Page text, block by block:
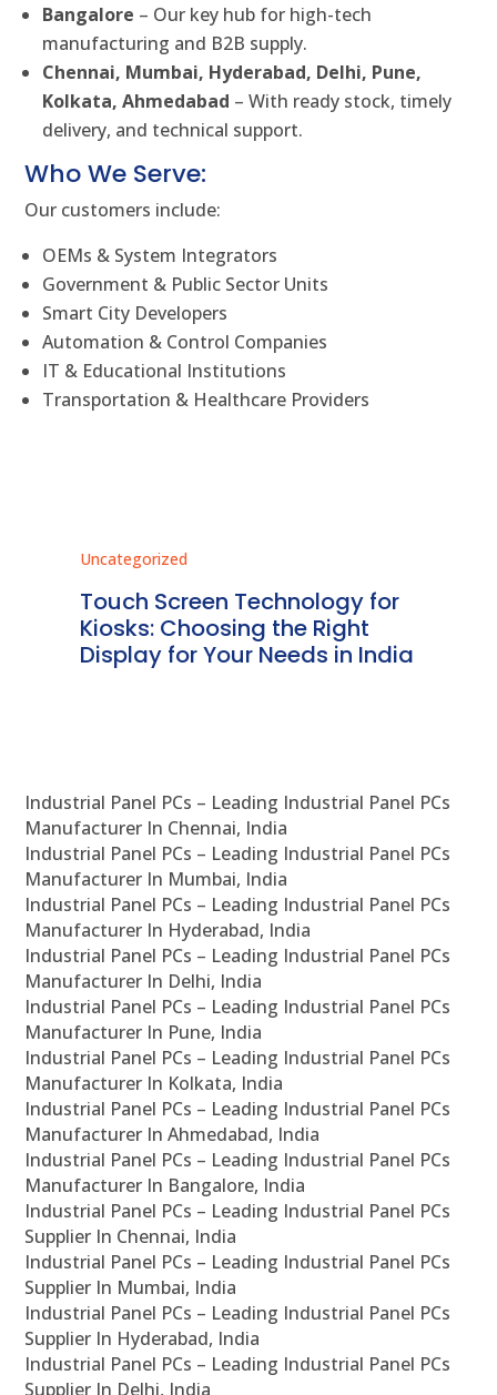
Bangalore – Our key hub for high-tech
manufacturing and B2B supply.
Chennai, Mumbai, Hyderabad, Delhi, Pune,
Kolkata, Ahmedabad – With ready stock, timely
delivery, and technical support.
Who We Serve:
Our customers include:
OEMs & System Integrators
Government & Public Sector Units
Smart City Developers
Automation & Control Companies
IT & Educational Institutions
Transportation & Healthcare Providers
Uncategorized
Touch Screen Technology for
Kiosks: Choosing the Right
Display for Your Needs in India
Industrial Panel PCs – Leading Industrial Panel PCs
Manufacturer In Chennai, India
Industrial Panel PCs – Leading Industrial Panel PCs
Manufacturer In Mumbai, India
Industrial Panel PCs – Leading Industrial Panel PCs
Manufacturer In Hyderabad, India
Industrial Panel PCs – Leading Industrial Panel PCs
Manufacturer In Delhi, India
Industrial Panel PCs – Leading Industrial Panel PCs
Manufacturer In Pune, India
Industrial Panel PCs – Leading Industrial Panel PCs
Manufacturer In Kolkata, India
Industrial Panel PCs – Leading Industrial Panel PCs
Manufacturer In Ahmedabad, India
Industrial Panel PCs – Leading Industrial Panel PCs
Manufacturer In Bangalore, India
Industrial Panel PCs – Leading Industrial Panel PCs
Supplier In Chennai, India
Industrial Panel PCs – Leading Industrial Panel PCs
Supplier In Mumbai, India
Industrial Panel PCs – Leading Industrial Panel PCs
Supplier In Hyderabad, India
Industrial Panel PCs – Leading Industrial Panel PCs
Supplier In Delhi, India